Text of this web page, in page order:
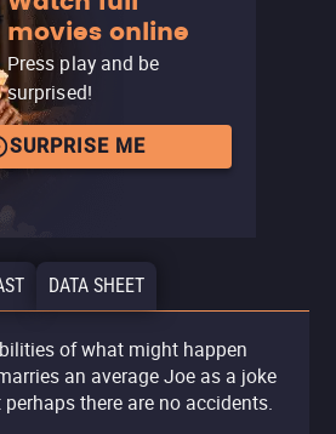
movies online
Press play and be
surprised!
SURPRISE ME
DATA SHEET
of what might happen
an average Joe as a joke
there are no accidents.